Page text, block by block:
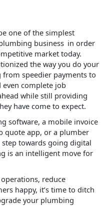
one of the simplest
business in order
market today.
the way you do your
speedier payments to
complete job
while still providing
have come to expect.
software, a mobile invoice
quote app, or a plumber
towards going digital
is an intelligent move for
reduce
happy, it’s time to ditch
your plumbing